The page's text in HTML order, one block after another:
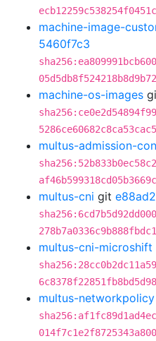
machine-image-
5460f7c3
machine-os-images
multus-admission-
multus-cni git
multus-cni-microshift
multus-networkpolicy